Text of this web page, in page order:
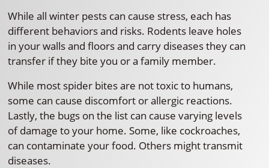
While all winter pests can cause stress, each has
different behaviors and risks. Rodents leave holes
in your walls and floors and carry diseases they can
transfer if they bite you or a family member.
While most spider bites are not toxic to humans,
some can cause discomfort or allergic reactions.
Lastly, the bugs on the list can cause varying levels
of damage to your home. Some, like cockroaches,
can contaminate your food. Others might transmit
diseases.